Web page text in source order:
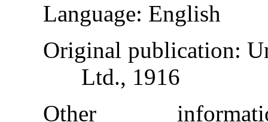
Language: English
Original publication:
Ltd., 1916
Other